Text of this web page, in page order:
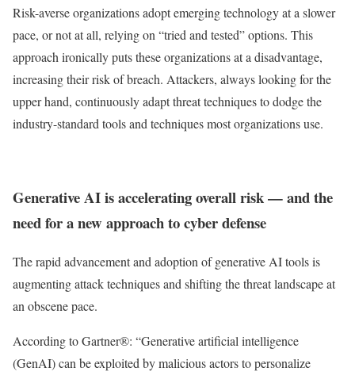
Risk-averse organizations adopt emerging technology at a slower
pace, or not at all, relying on “tried and tested” options. This
approach ironically puts these organizations at a disadvantage,
increasing their risk of breach. Attackers, always looking for the
upper hand, continuously adapt threat techniques to dodge the
industry-standard tools and techniques most organizations use.
Generative AI is accelerating overall risk — and the
need for a new approach to cyber defense
The rapid advancement and adoption of generative AI tools is
augmenting attack techniques and shifting the threat landscape at
an obscene pace.
According to Gartner®: “Generative artiﬁcial intelligence
(GenAI) can be exploited by malicious actors to personalize